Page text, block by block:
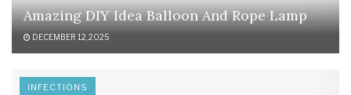
Amazing DIY Idea Balloon And Rope Lamp
DECEMBER 12, 2025
INFECTIONS